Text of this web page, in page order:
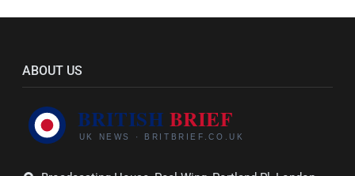
ABOUT US